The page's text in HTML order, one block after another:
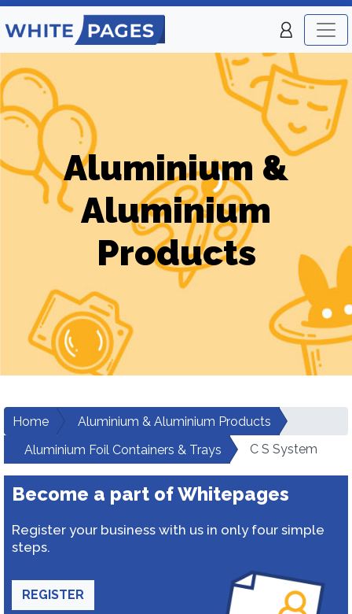
Aluminium &
Aluminium
Products
Home
Aluminium & Aluminium Products
Aluminium Foil Containers & Trays
C S System
Become a part of Whitepages
Register your business with us in only four simple
steps.
REGISTER